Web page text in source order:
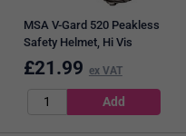
MSA V-Gard 520 Peakless
Safety Helmet, Hi Vis
Orange
£21.99 ex VAT